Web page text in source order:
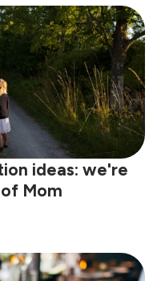
ideas: we're
Mom